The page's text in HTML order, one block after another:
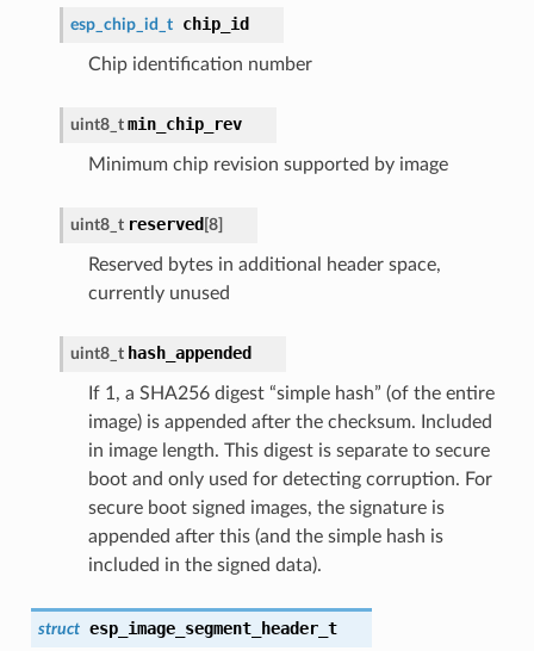
esp_chip_id_t chip_id
Chip identification number
uint8_t min_chip_rev
Minimum chip revision supported by image
uint8_t reserved [8]
Reserved bytes in additional header space,
currently unused
uint8_t hash_appended
If 1, a SHA256 digest “simple hash” (of the entire
image) is appended after the checksum. Included
in image length. This digest is separate to secure
boot and only used for detecting corruption. For
secure boot signed images, the signature is
appended after this (and the simple hash is
included in the signed data).
struct esp_image_segment_header_t